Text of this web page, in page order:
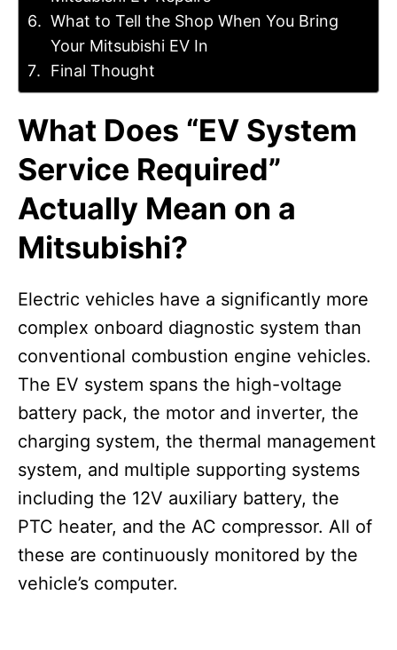
What to Tell the Shop When You Bring
Your Mitsubishi EV In
Final Thought
What Does “EV System
Service Required”
Actually Mean on a
Mitsubishi?
Electric vehicles have a significantly more
complex onboard diagnostic system than
conventional combustion engine vehicles.
The EV system spans the high-voltage
battery pack, the motor and inverter, the
charging system, the thermal management
system, and multiple supporting systems
including the 12V auxiliary battery, the
PTC heater, and the AC compressor. All of
these are continuously monitored by the
vehicle’s computer.